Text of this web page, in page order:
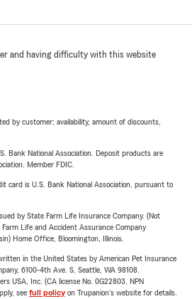
and having difficulty with this website
by customer; availability, amount of discounts,
Bank National Association. Deposit products are
Member FDIC.
card is U.S. Bank National Association, pursuant to
by State Farm Life Insurance Company. (Not
Life and Accident Assurance Company
Home Office, Bloomington, Illinois.
in the United States by American Pet Insurance
6100-4th Ave. S, Seattle, WA 98108.
USA, Inc. (CA license No. 0G22803, NPN
see full policyon Trupanion's website for details.